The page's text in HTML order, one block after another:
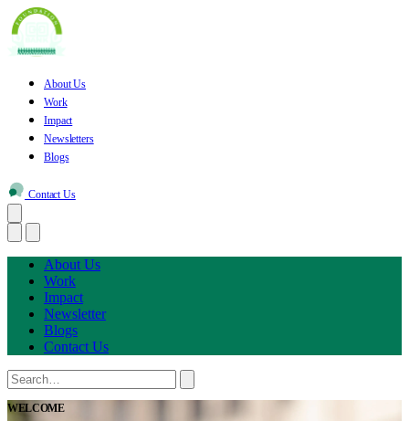
About Us
Work
Impact
Newsletters
Blogs
Contact Us
About Us
Work
Impact
Newsletter
Blogs
Contact Us
WELCOME